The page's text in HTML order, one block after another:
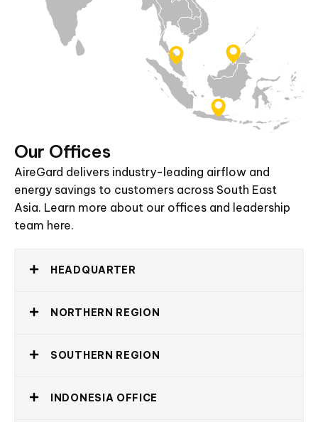
Our Offices
AireGard delivers industry-leading airflow and
energy savings to customers across South East
Asia. Learn more about our offices and leadership
team here.
HEADQUARTER
NORTHERN REGION
SOUTHERN REGION
INDONESIA OFFICE